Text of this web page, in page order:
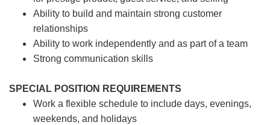
Ability to build and maintain strong customer
relationships
Ability to work independently and as part of a team
Strong communication skills
SPECIAL POSITION REQUIREMENTS
Work a flexible schedule to include days, evenings,
weekends, and holidays